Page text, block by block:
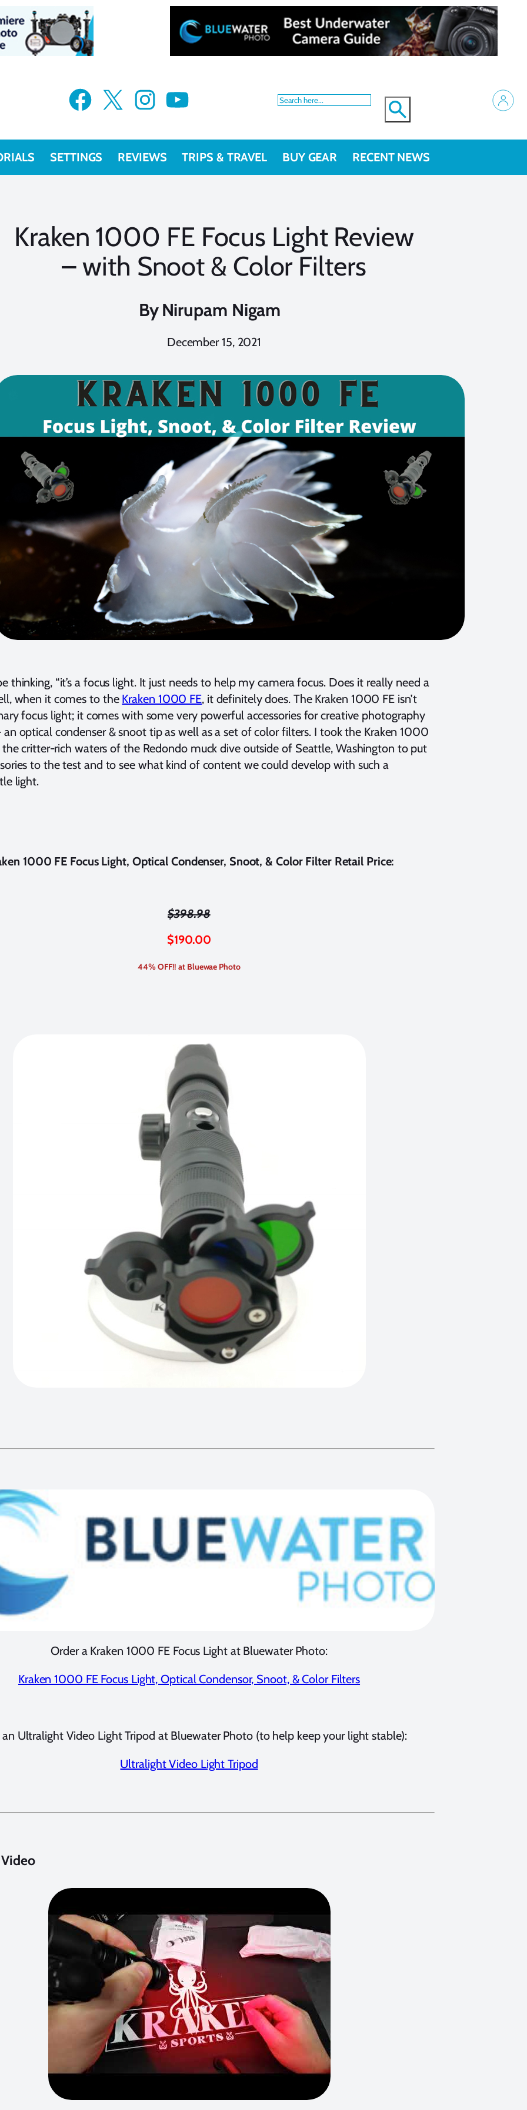
Facebook X Instagram YouTube
SETTINGS REVIEWS TRIPS & TRAVEL BUY GEAR RECENT NEWS
Kraken 1000 FE Focus Light Review
– with Snoot & Color Filters
By Nirupam Nigam
December 15, 2021
thinking, “it’s a focus light. It just needs to help my camera focus. Does it really need a
when it comes to the Kraken 1000 FE, it definitely does. The Kraken 1000 FE isn’t
focus light; it comes with some very powerful accessories for creative photography
an optical condenser & snoot tip as well as a set of color filters. I took the Kraken 1000
the critter-rich waters of the Redondo muck dive outside of Seattle, Washington to put
to the test and to see what kind of content we could develop with such a
light.
1000 FE Focus Light, Optical Condenser, Snoot, & Color Filter Retail Price:
$398.98
$190.00
44% OFF!! at Bluewae Photo
Order a Kraken 1000 FE Focus Light at Bluewater Photo:
Kraken 1000 FE Focus Light, Optical Condensor, Snoot, & Color Filters
Ultralight Video Light Tripod at Bluewater Photo (to help keep your light stable):
Ultralight Video Light Tripod